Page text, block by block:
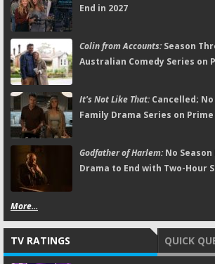
End in 2027
Colin from Accounts:Season
Australian Comedy Series on
It's Not Like That:Cancelled;
Family Drama Series on
Godfather of Harlem:No Season
Drama to End with Two-Hour
More...
TV RATINGS QUICK